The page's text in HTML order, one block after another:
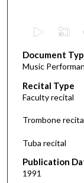
e
c
o
n
d
o
f
4
Document
Music
Recital Type
Faculty recital
Trombone
Tuba recital
Publication
1991